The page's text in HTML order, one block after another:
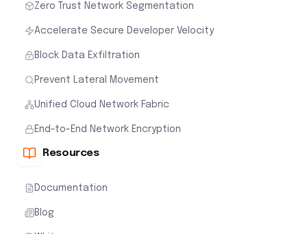
Zero Trust Network Segmentation
Accelerate Secure Developer Velocity
Block Data Exfiltration
Prevent Lateral Movement
Unified Cloud Network Fabric
End-to-End Network Encryption
Resources
Documentation
Blog